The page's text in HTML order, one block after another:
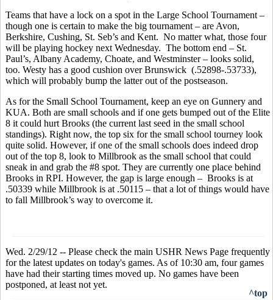
Teams that have a lock on a spot in the Large School Tournament –
though one is certain to make the big tournament – are Avon,
Berkshire, Cushing, St. Seb’s and Kent. No matter what, those four
will be playing hockey next Wednesday. The bottom end – St.
Paul’s, Albany Academy, Choate, and Westminster – looks solid,
too. Westy has a good cushion over Brunswick (.52898-.53733),
which will probably bump the latter out of the postseason.
As for the Small School Tournament, keep an eye on Gunnery and
KUA. Both are small schools and if one gets bumped out of the Elite
8 it could hurt Brooks (the current last seed in the small school
standings). Right now, the top six for the small school tourney look
quite solid. However, if one of the small schools does indeed drop
out of the top 8, look to Millbrook as the small school that could
sneak in and grab the #8 spot. They are currently one place behind
Brooks in RPI. However, the gap is large enough – Brooks is at
.50339 while Millbrook is at .50115 – that a lot of things would have
to fall Millbrook’s way to overcome it.
Wed. 2/29/12 -- Please check the main USHR News Page frequently
for the latest updates on today's games. As of 10:30 am, four games
have had their starting times moved up. No games have been
postponed, at least not yet.
^top